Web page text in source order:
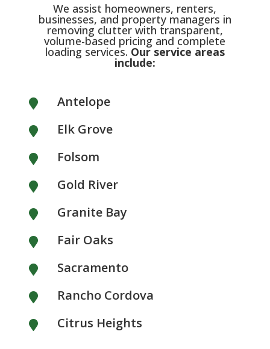
We assist homeowners, renters,
businesses, and property managers in
removing clutter with transparent,
volume-based pricing and complete
loading services. Our service areas
include:
 Antelope
 Elk Grove
 Folsom
 Gold River
 Granite Bay
 Fair Oaks
 Sacramento
 Rancho Cordova
 Citrus Heights